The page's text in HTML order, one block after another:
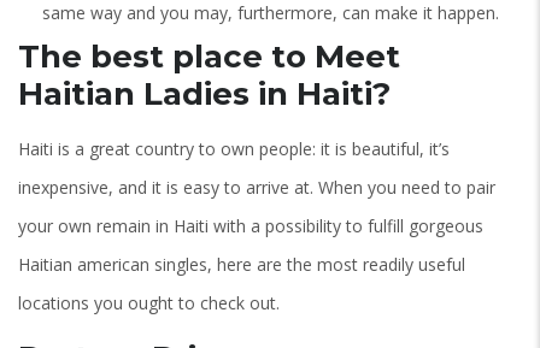
same way and you may, furthermore, can make it happen.
The best place to Meet
Haitian Ladies in Haiti?
Haiti is a great country to own people: it is beautiful, it’s
inexpensive, and it is easy to arrive at. When you need to pair
your own remain in Haiti with a possibility to fulfill gorgeous
Haitian american singles, here are the most readily useful
locations you ought to check out.